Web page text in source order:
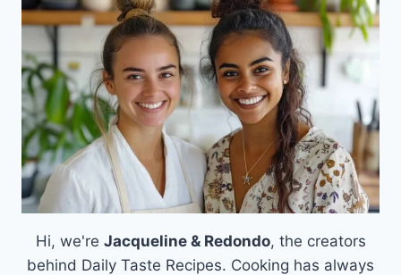
A
CULINARY
JOURNEY
INTO
COMFORT
FOOD
Hi, we're Jacqueline & Redondo, the creators
behind Daily Taste Recipes. Cooking has always